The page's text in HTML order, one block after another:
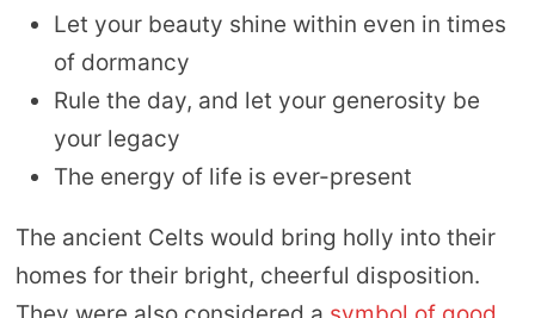
Let your beauty shine within even in times
of dormancy
Rule the day, and let your generosity be
your legacy
The energy of life is ever-present
The ancient Celts would bring holly into their
homes for their bright, cheerful disposition.